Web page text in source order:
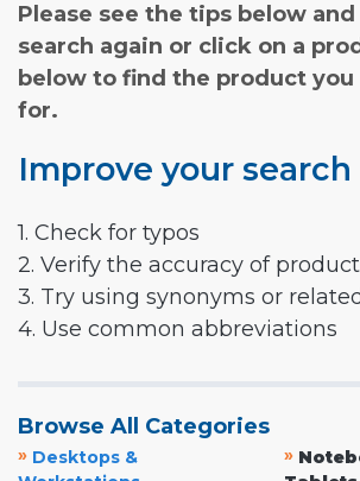
Please see the tips below
search again or click on a
below to find the product
for.
Improve your
1. Check for typos
2. Verify the accuracy of
3. Try using synonyms or
4. Use common abbreviations
Browse All Categories
» Desktops &
»